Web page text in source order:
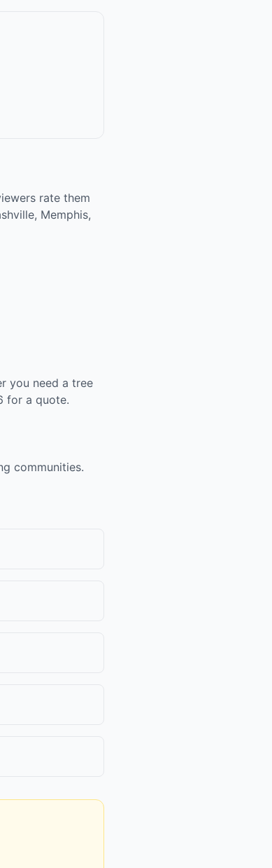
rate them
Memphis,
you need a tree
for a quote.
communities.